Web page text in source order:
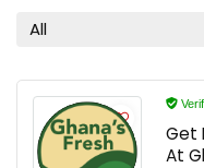
All
Get
At